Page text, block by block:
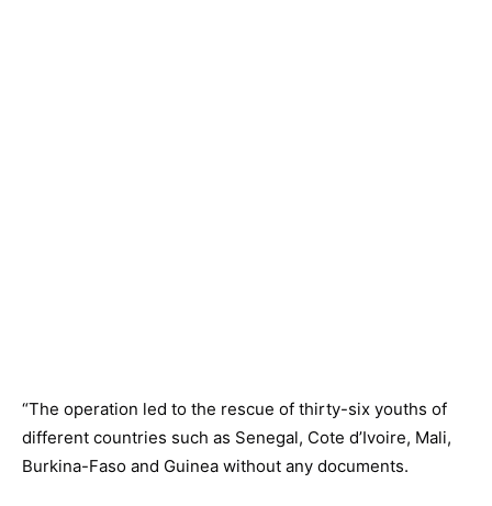
“The operation led to the rescue of thirty-six youths of
different countries such as Senegal, Cote d’Ivoire, Mali,
Burkina-Faso and Guinea without any documents.